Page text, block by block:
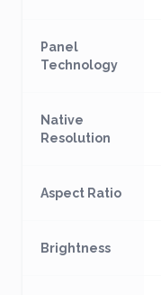
Panel
Technology
Native
Resolution
Aspect Ratio
Brightness